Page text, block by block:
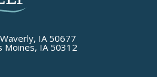
IA 50677
Moines, IA 50312